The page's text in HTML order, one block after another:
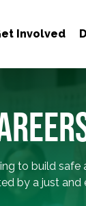
Involved
to build safe
by a just and